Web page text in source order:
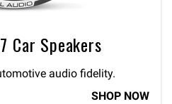
Car Speakers
audio fidelity.
SHOP NOW